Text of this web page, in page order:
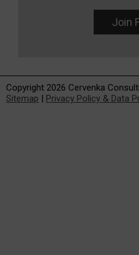
Join
Copyright 2026 Cervenka
Sitemap | Privacy Policy & Data